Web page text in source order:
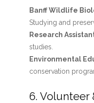
Banff Wildlife
Studying and
Research
studies.
Environmental
conservation
6. Volunteer